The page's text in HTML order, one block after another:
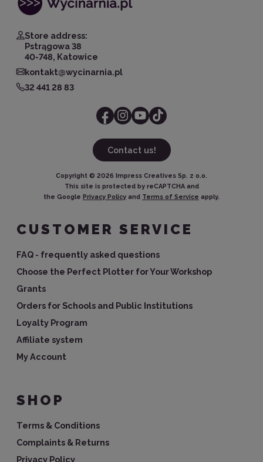
Store address:
Pstrągowa 38
40-748, Katowice
kontakt@wycinarnia.pl
32 441 28 83
Contact us!
Copyright © 2026 Impress Creatives Sp. z o.o.
This site is protected by reCAPTCHA and
the Google Privacy Policy and Terms of Service apply.
CUSTOMER SERVICE
FAQ - frequently asked questions
Choose the Perfect Plotter for Your Workshop
Grants
Orders for Schools and Public Institutions
Loyalty Program
Affiliate system
My Account
SHOP
Terms & Conditions
Complaints & Returns
Privacy Policy